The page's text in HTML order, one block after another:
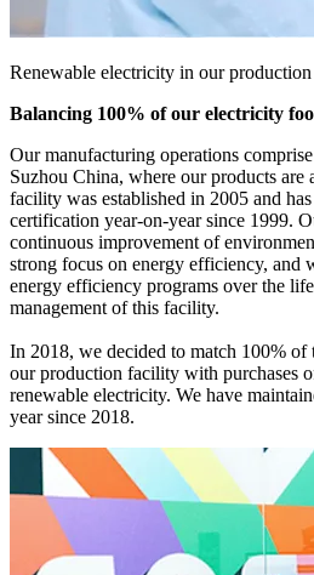
Renewable electricity in our
Balancing 100% of our electricity
Our manufacturing operations
Suzhou China, where our products are
facility was established in 2005 and
certification year-on-year since 1999.
continuous improvement of
strong focus on energy efficiency, and
energy efficiency programs over the
management of this facility.
In 2018, we decided to match 100%
our production facility with purchases
renewable electricity. We have
year since 2018.